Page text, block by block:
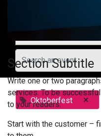
All Events
Oktoberfest ×
Section Subtitle
Write one or two
services. To be
to your readers.
Start with the customer –